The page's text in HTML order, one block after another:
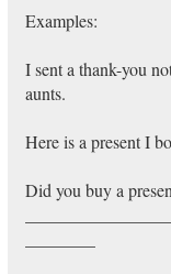
Examples:
I sent a thank-you
aunts.
Here is a present I
Did you buy a